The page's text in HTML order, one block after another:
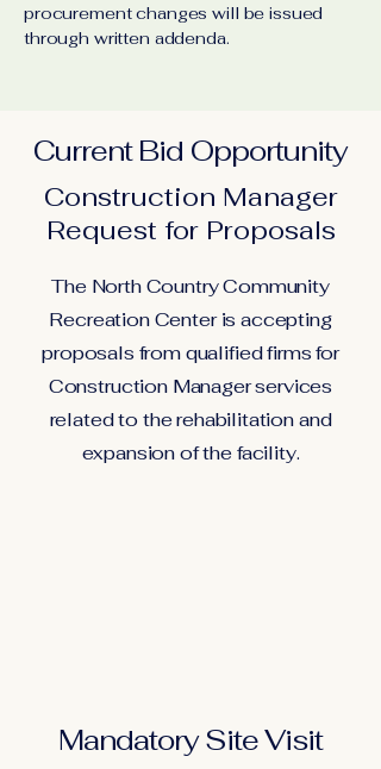
procurement changes will be issued
through written addenda.
Current Bid Opportunity
Construction Manager
Request for Proposals
The North Country Community
Recreation Center is accepting
proposals from qualified firms for
Construction Manager services
related to the rehabilitation and
expansion of the facility.
Mandatory Site Visit